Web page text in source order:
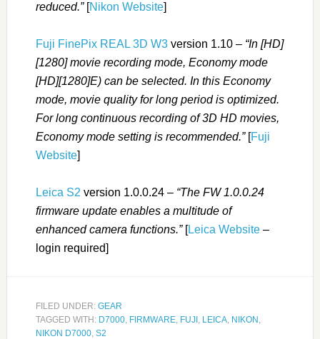
reduced.”[Nikon Website]
Fuji FinePix REAL 3D W3version 1.10 – “In [HD]
[1280] movie recording mode, Economy mode
[HD][1280]E) can be selected. In this Economy
mode, movie quality for long period is optimized.
For long continuous recording of 3D HD movies,
Economy mode setting is recommended.”[Fuji
Website]
Leica S2 version 1.0.0.24 – “The FW 1.0.0.24
firmware update enables a multitude of
enhanced camera functions.”[Leica Website–
login required]
FILED UNDER: GEAR
TAGGED WITH: D7000, FIRMWARE, FUJI , LEICA, NIKON ,
NIKON D7000, S2